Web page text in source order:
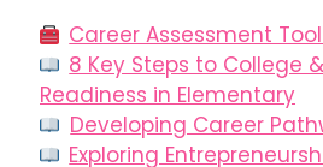
Career Assessment
8 Key Steps to College
Readiness in Elementary
Developing Career
Exploring